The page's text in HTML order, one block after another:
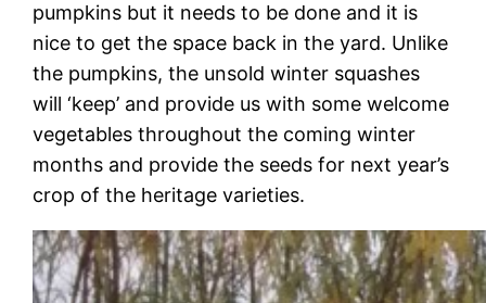
pumpkins but it needs to be done and it is
nice to get the space back in the yard. Unlike
the pumpkins, the unsold winter squashes
will ‘keep’ and provide us with some welcome
vegetables throughout the coming winter
months and provide the seeds for next year’s
crop of the heritage varieties.